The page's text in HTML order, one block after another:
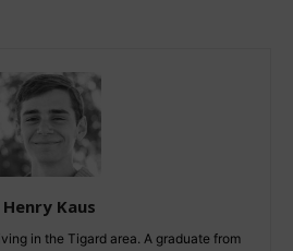
Henry Kaus
in the Tigard area. A graduate from